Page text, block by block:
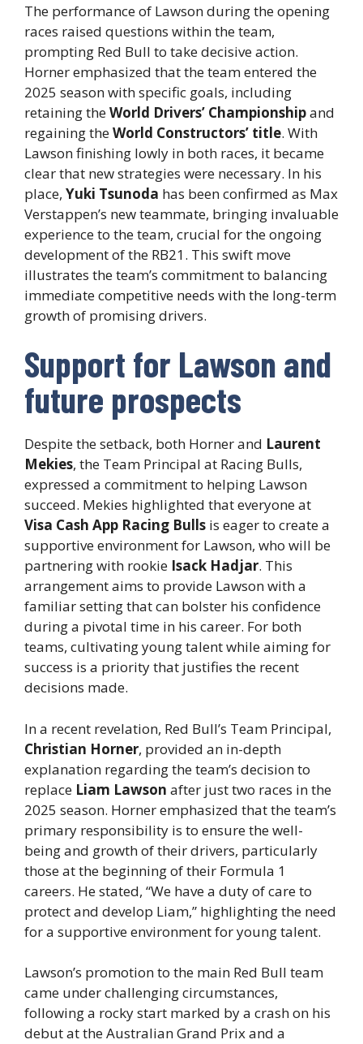
The performance of Lawson during the opening
races raised questions within the team,
prompting Red Bull to take decisive action.
Horner emphasized that the team entered the
2025 season with specific goals, including
retaining theWorld Drivers’ Championshipand
regaining theWorld Constructors’ title. With
Lawson finishing lowly in both races, it became
clear that new strategies were necessary. In his
place, Yuki Tsunoda has been confirmed as Max
Verstappen’s new teammate, bringing invaluable
experience to the team, crucial for the ongoing
development of the RB21. This swift move
illustrates the team’s commitment to balancing
immediate competitive needs with the long-term
growth of promising drivers.
Support for Lawson and
future prospects
Despite the setback, both Horner and Laurent
Mekies, the Team Principal at Racing Bulls,
expressed a commitment to helping Lawson
succeed. Mekies highlighted that everyone at
Visa Cash App Racing Bulls is eager to create a
supportive environment for Lawson, who will be
partnering with rookie Isack Hadjar. This
arrangement aims to provide Lawson with a
familiar setting that can bolster his confidence
during a pivotal time in his career. For both
teams, cultivating young talent while aiming for
success is a priority that justifies the recent
decisions made.
In a recent revelation, Red Bull’s Team Principal,
Christian Horner, provided an in-depth
explanation regarding the team’s decision to
replace Liam Lawson after just two races in the
2025 season. Horner emphasized that the team’s
primary responsibility is to ensure the well-
being and growth of their drivers, particularly
those at the beginning of their Formula 1
careers. He stated, “We have a duty of care to
protect and develop Liam,” highlighting the need
for a supportive environment for young talent.
Lawson’s promotion to the main Red Bull team
came under challenging circumstances,
following a rocky start marked by a crash on his
debut at the Australian Grand Prix and a